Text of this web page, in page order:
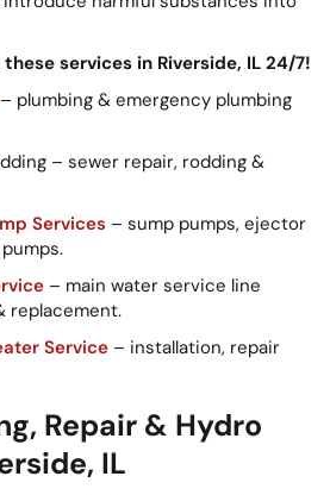
services in Riverside, IL 24/7!
– plumbing & emergency plumbing
– sewer repair, rodding &
Services – sump pumps, ejector
– main water service line
replacement.
Service – installation, repair
Repair & Hydro
IL